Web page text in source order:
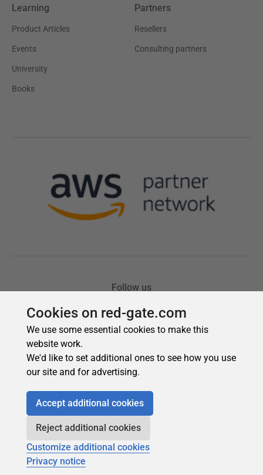
Cookies on red-gate.com
We use some essential cookies to make this
website work.
We'd like to set additional ones to see how you use
our site and for advertising.
Accept additional cookies
Reject additional cookies
Customize additional cookies
Privacy notice